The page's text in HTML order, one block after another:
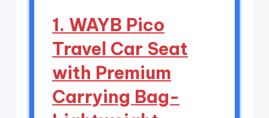
1. WAYB Pico
Travel Car Seat
with Premium
Carrying Bag-